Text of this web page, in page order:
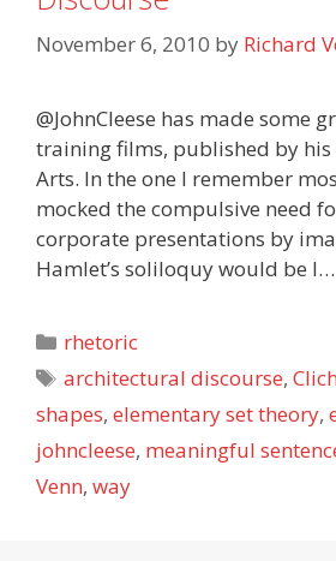
November 6, 2010 by Richard
@JohnCleese has made some
training films, published by his
Arts. In the one I remember
mocked the compulsive need
corporate presentations by
Hamlet’s soliloquy would be l…
Categories
rhetoric
Tags
architectural discourse,
shapes, elementary set theory,
johncleese, meaningful
Venn, way